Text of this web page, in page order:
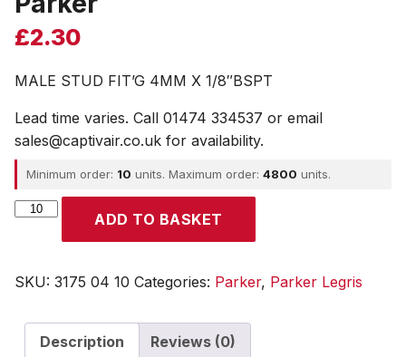
£2.30
MALE STUD FIT’G 4MM X 1/8″BSPT
Lead time varies. Call 01474 334537 or email
sales@captivair.co.uk for availability.
Minimum order: 10 units. Maximum order: 4800 units.
Parker
ADD TO BASKET
SKU: 3175 04 10 Categories: Parker, Parker Legris
Description Reviews (0)